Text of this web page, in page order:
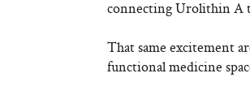
connecting Urolithin A
That same excitement
functional medicine